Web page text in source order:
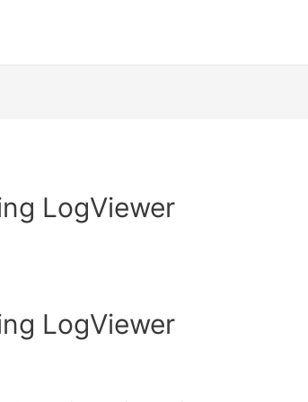
LogViewer
LogViewer